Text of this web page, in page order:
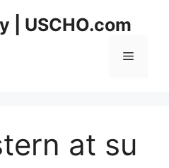
| USCHO.com
Menu
at su